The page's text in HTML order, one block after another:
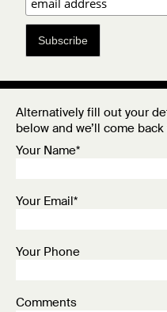
Subscribe
Alternatively fill out your
below and we’ll come
Your Name*
Your Email*
Your Phone
Comments